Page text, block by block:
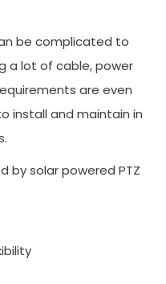
be complicated to
a lot of cable, power
are even
install and maintain in
by solar powered PTZ